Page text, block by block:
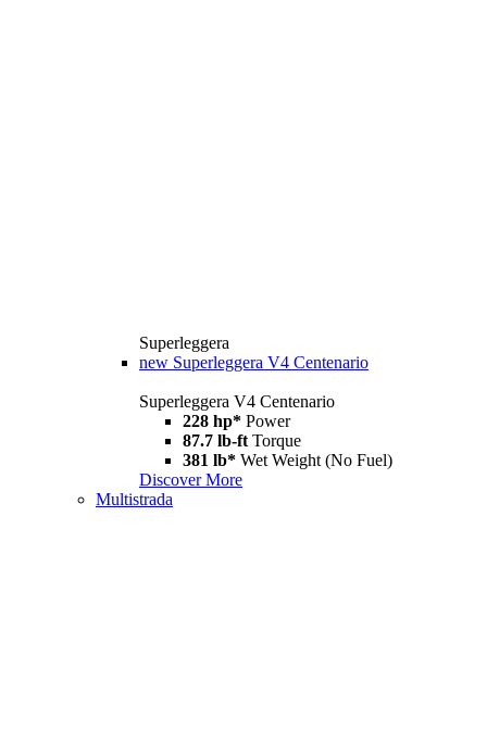
Superleggera
new Superleggera V4 Centenario
Superleggera V4 Centenario
228 hp* Power
87.7 lb-ft Torque
381 lb* Wet Weight (No Fuel)
Discover More
Multistrada